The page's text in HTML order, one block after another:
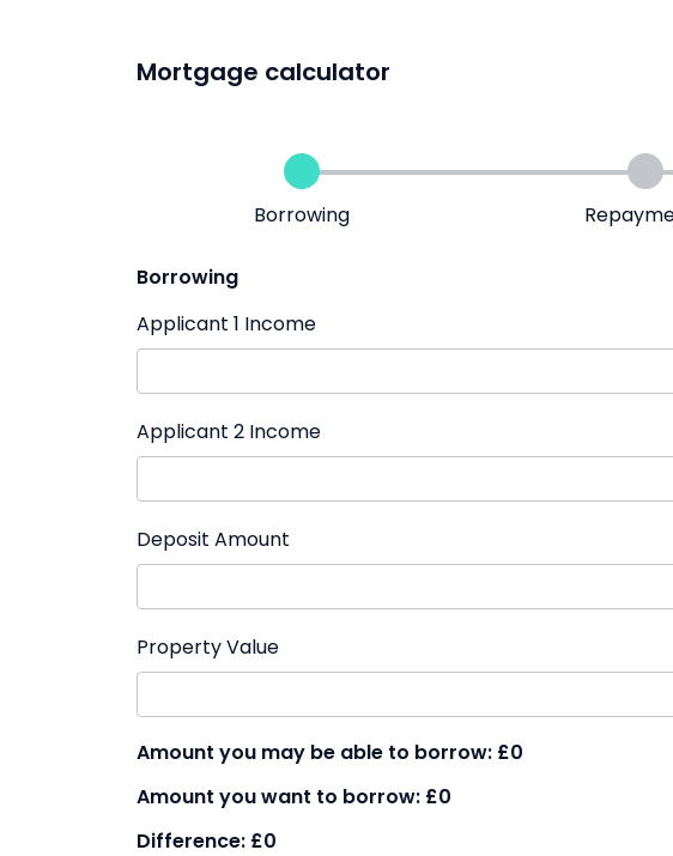
Mortgage calculator
Borrowing
Borrowing
Applicant 1 Income
Applicant 2 Income
Deposit Amount
Property Value
Amount you may be able to borrow: £0
Amount you want to borrow: £0
Difference: £0